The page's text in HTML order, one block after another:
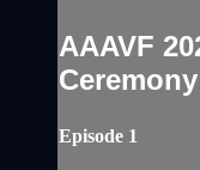
AAAVF
Ceremony
Episode 1